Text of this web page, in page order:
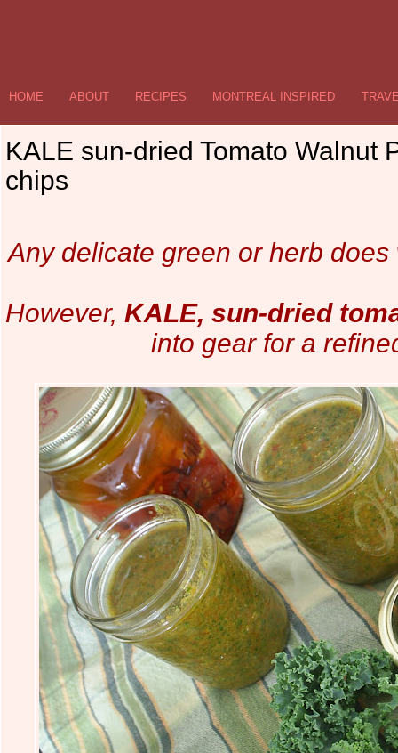
HOME ABOUT RECIPES MONTREAL INSPIRED
KALE sun-dried Tomato Walnut
chips
Any delicate green or herb
However,KALE, sun-dried
into gear for a